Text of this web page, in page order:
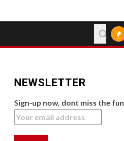
NEWSLETTER
Sign-up now, dont miss the fun